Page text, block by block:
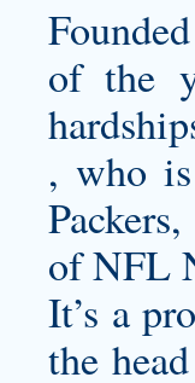
of the
, who is
of NFL
It’s a
the